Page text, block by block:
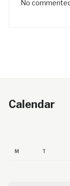
No
Calendar
M T